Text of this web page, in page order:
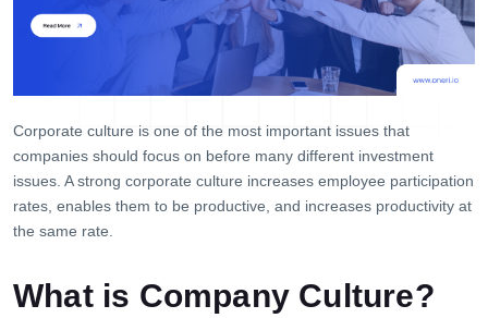
About Us
Corporate culture is one of the most important issues that
companies should focus on before many different investment
issues. A strong corporate culture increases employee participation
rates, enables them to be productive, and increases productivity at
the same rate.
What is Company Culture?